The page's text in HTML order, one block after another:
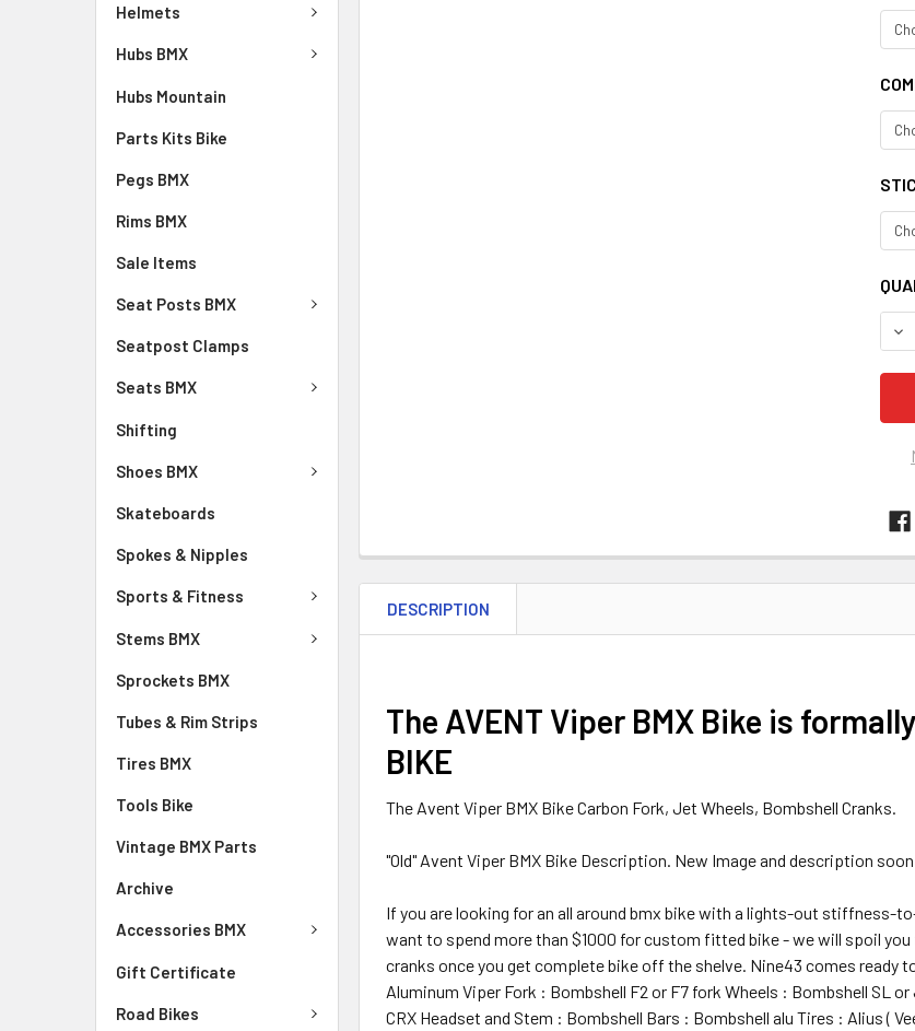
Helmets
Hubs BMX
Hubs Mountain
Parts Kits Bike
Pegs BMX
Rims BMX
Sale Items
Seat Posts BMX
Seatpost Clamps
Seats BMX
Shifting
Shoes BMX
Skateboards
Spokes & Nipples
Sports & Fitness
Stems BMX
Sprockets BMX
Tubes & Rim Strips
Tires BMX
Tools Bike
Vintage BMX Parts
Archive
Accessories BMX
Gift Certificate
Road Bikes
DESCRIPTION
The AVENT Viper BMX Bike is
BIKE
The Avent Viper BMX Bike Carbon Fork, Jet Wheels, Bombshell Cranks.
"Old" Avent Viper BMX Bike Description. New Image and description
If you are looking for an all around bmx bike with a lights-out stiffness-
want to spend more than $1000 for custom fitted bike - we will spoil
cranks once you get complete bike off the shelve. Nine43 comes ready
Aluminum Viper Fork : Bombshell F2 or F7 fork Wheels : Bombshell SL
CRX Headset and Stem : Bombshell Bars : Bombshell alu Tires : Alius (